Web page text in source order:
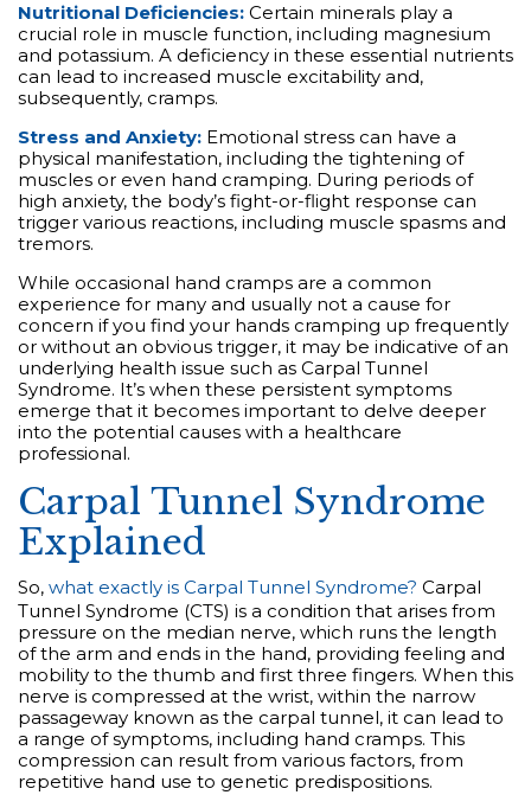
Nutritional Deficiencies: Certain minerals play a
crucial role in muscle function, including magnesium
and potassium. A deficiency in these essential nutrients
can lead to increased muscle excitability and,
subsequently, cramps.
Stress and Anxiety: Emotional stress can have a
physical manifestation, including the tightening of
muscles or even hand cramping. During periods of
high anxiety, the body’s fight-or-flight response can
trigger various reactions, including muscle spasms and
tremors.
While occasional hand cramps are a common
experience for many and usually not a cause for
concern if you find your hands cramping up frequently
or without an obvious trigger, it may be indicative of an
underlying health issue such as Carpal Tunnel
Syndrome. It’s when these persistent symptoms
emerge that it becomes important to delve deeper
into the potential causes with a healthcare
professional.
Carpal Tunnel Syndrome
Explained
So, what exactly is Carpal Tunnel Syndrome? Carpal
Tunnel Syndrome (CTS) is a condition that arises from
pressure on the median nerve, which runs the length
of the arm and ends in the hand, providing feeling and
mobility to the thumb and first three fingers. When this
nerve is compressed at the wrist, within the narrow
passageway known as the carpal tunnel, it can lead to
a range of symptoms, including hand cramps. This
compression can result from various factors, from
repetitive hand use to genetic predispositions.